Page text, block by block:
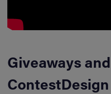
Giveaways and
ContestDesign